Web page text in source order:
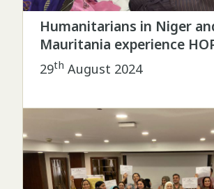
Humanitarians in Niger
Mauritania experience
29th August 2024